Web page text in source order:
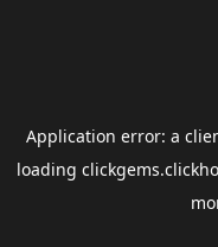
Application error: a
loading